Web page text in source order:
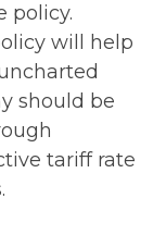
policy.
will help
should be
tariff rate